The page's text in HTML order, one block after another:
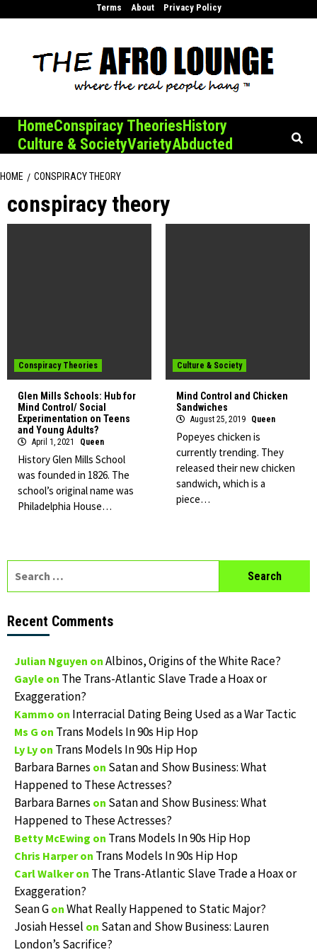
Terms About Privacy Policy
HomeConspiracy TheoriesHistory
Culture & SocietyVarietyAbducted
HOME CONSPIRACY THEORY
conspiracy theory
Conspiracy Theories
Glen Mills Schools: Hub for
Mind Control/ Social
Experimentation on Teens
and Young Adults?
April 1, 2021 Queen
History Glen Mills School
was founded in 1826. The
school’s original name was
Philadelphia House…
Culture & Society
Mind Control and Chicken
Sandwiches
August 25, 2019 Queen
Popeyes chicken is
currently trending. They
released their new chicken
sandwich, which is a
piece…
Recent Comments
Julian Nguyen on Albinos, Origins of the White Race?
Gayle on The Trans-Atlantic Slave Trade a Hoax or
Exaggeration?
Kammo on Interracial Dating Being Used as a War Tactic
Ms G on Trans Models In 90s Hip Hop
Ly Ly on Trans Models In 90s Hip Hop
Barbara Barnes on Satan and Show Business: What
Happened to These Actresses?
Barbara Barnes on Satan and Show Business: What
Happened to These Actresses?
Betty McEwing on Trans Models In 90s Hip Hop
Chris Harperon Trans Models In 90s Hip Hop
Carl Walkeron The Trans-Atlantic Slave Trade a Hoax or
Exaggeration?
Sean G on What Really Happened to Static Major?
Josiah Hessel on Satan and Show Business: Lauren
London’s Sacrifice?